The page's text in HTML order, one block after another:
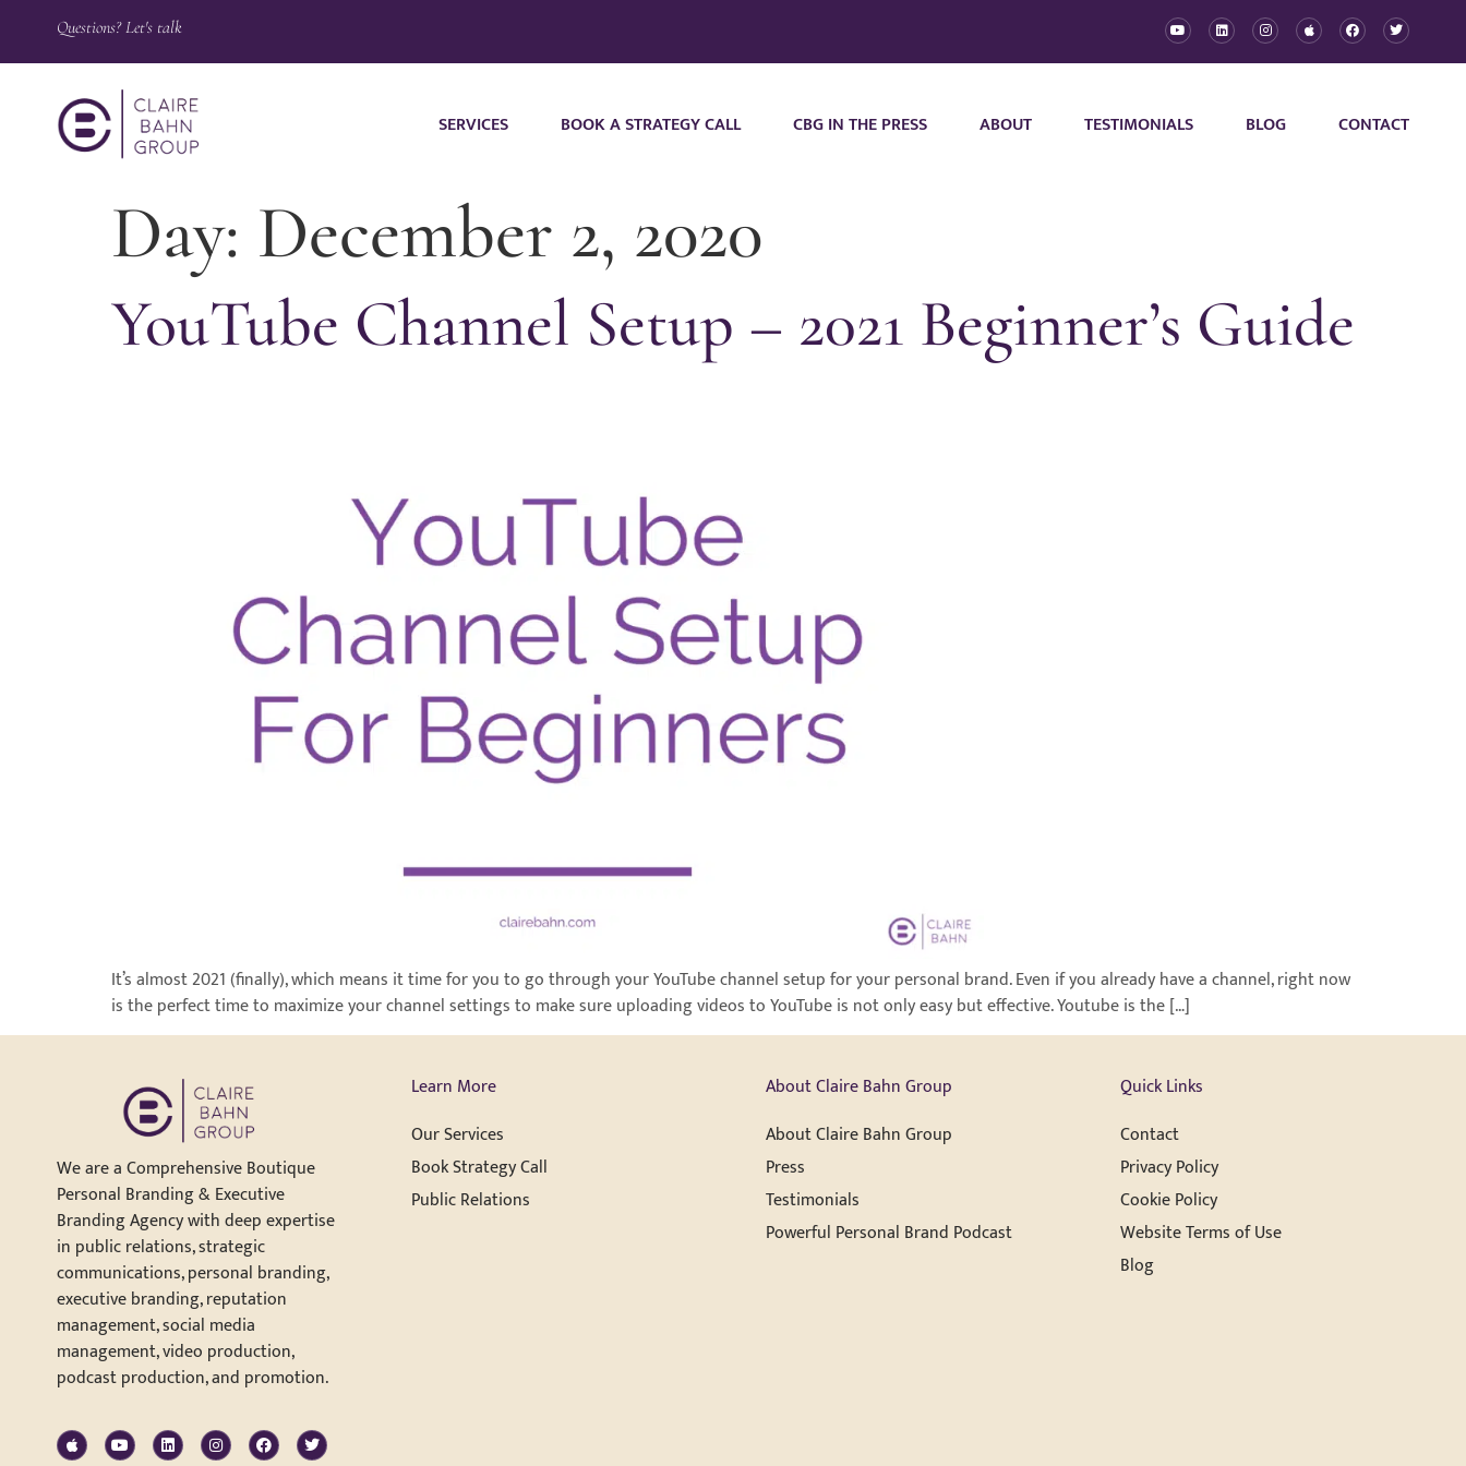
Questions? Let's talk
SERVICES BOOK A STRATEGY CALL CBG IN THE PRESS ABOUT TESTIMONIALS BLOG CONTACT
Day: December 2, 2020
YouTube Channel Setup – 2021 Beginner’s Guide
It’s almost 2021 (finally), which means it time for you to go through your YouTube channel setup for your personal brand. Even if you already have a channel, right now
is the perfect time to maximize your channel settings to make sure uploading videos to YouTube is not only easy but effective. Youtube is the […]
We are a Comprehensive Boutique
Personal Branding & Executive
Branding Agency with deep expertise
in public relations, strategic
communications, personal branding,
executive branding, reputation
management, social media
management, video production,
podcast production, and promotion.
Learn More
Our Services
Book Strategy Call
Public Relations
About Claire Bahn Group
About Claire Bahn Group
Press
Testimonials
Powerful Personal Brand Podcast
Quick Links
Contact
Privacy Policy
Cookie Policy
Website Terms of Use
Blog